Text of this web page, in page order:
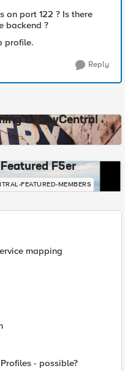
on port 122 ? Is there
backend ?
profile.
Reply
to DevCentral
F5er
FEATURED-MEMBERS
mapping
- possible?